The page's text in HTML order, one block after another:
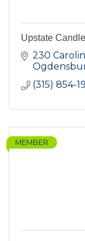
Upstate
230
(315) 854-
MEMBER